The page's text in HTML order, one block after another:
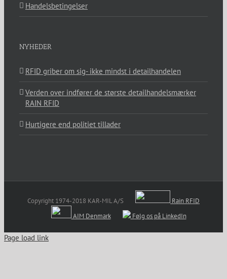
Handelsbetingelser
NYHEDER
RFID griber om sig- ikke mindst i detailhandelen
Verden over indfører de største detailhandelsmærker
RAIN RFID
Hurtigere end politiet tillader
Copyright 1974-2018 KAR-MIL A/S
Rain RFID
AIM Denmark
Følg os på LinkedIn
Page load link